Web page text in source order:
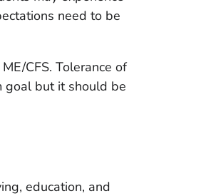
need to be
CFS. Tolerance of
goal but it should be
education, and